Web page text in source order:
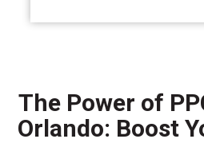
The Power of
Orlando: Boost